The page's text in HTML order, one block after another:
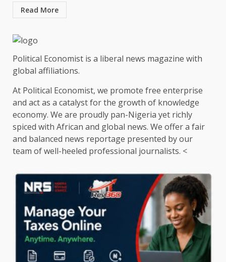
Read More
Political Economist is a liberal news magazine with
global affiliations.
At Political Economist, we promote free enterprise
and act as a catalyst for the growth of knowledge
economy. We are proudly pan-Nigeria yet richly
spiced with African and global news. We offer a fair
and balanced news reportage presented by our
team of well-heeled professional journalists. <